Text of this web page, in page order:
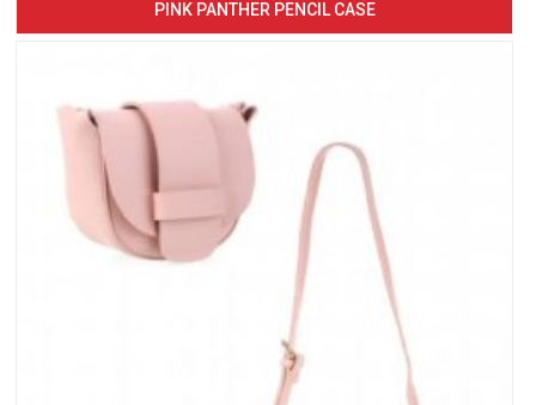
PINK PANTHER PENCIL CASE